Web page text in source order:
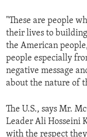
"These are people
their lives to
the American
people especially
negative message
about the nature of
The U.S., says Mr.
Leader Ali Hosseini
with the respect